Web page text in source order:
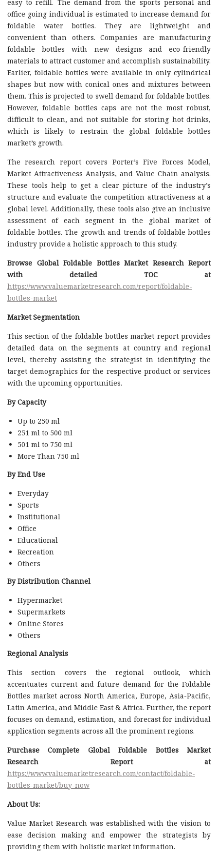
easy to refill. The demand from the sports personal and
office going individual is estimated to increase demand for
foldable water bottles. They are lightweight and
convenient than others. Companies are manufacturing
foldable bottles with new designs and eco-friendly
materials to attract customer and accomplish sustainability.
Earlier, foldable bottles were available in only cylindrical
shapes but now with conical ones and mixtures between
them. This is projected to swell demand for foldable bottles.
However, foldable bottles caps are not the most robust,
difficult to clean, and not suitable for storing hot drinks,
which is likely to restrain the global foldable bottles
market’s growth.
The research report covers Porter’s Five Forces Model,
Market Attractiveness Analysis, and Value Chain analysis.
These tools help to get a clear picture of the industry’s
structure and evaluate the competition attractiveness at a
global level. Additionally, these tools also give an inclusive
assessment of each segment in the global market of
foldable bottles. The growth and trends of foldable bottles
industry provide a holistic approach to this study.
Browse Global Foldable Bottles Market Research Report
with detailed TOC at
https://www.valuemarketresearch.com/report/foldable-
bottles-market
Market Segmentation
This section of the foldable bottles market report provides
detailed data on the segments at country and regional
level, thereby assisting the strategist in identifying the
target demographics for the respective product or services
with the upcoming opportunities.
By Capacity
Up to 250 ml
251 ml to 500 ml
501 ml to 750 ml
More Than 750 ml
By End Use
Everyday
Sports
Institutional
Office
Educational
Recreation
Others
By Distribution Channel
Hypermarket
Supermarkets
Online Stores
Others
Regional Analysis
This section covers the regional outlook, which
accentuates current and future demand for the Foldable
Bottles market across North America, Europe, Asia-Pacific,
Latin America, and Middle East & Africa. Further, the report
focuses on demand, estimation, and forecast for individual
application segments across all the prominent regions.
Purchase Complete Global Foldable Bottles Market
Research Report at
https://www.valuemarketresearch.com/contact/foldable-
bottles-market/buy-now
About Us:
Value Market Research was established with the vision to
ease decision making and empower the strategists by
providing them with holistic market information.